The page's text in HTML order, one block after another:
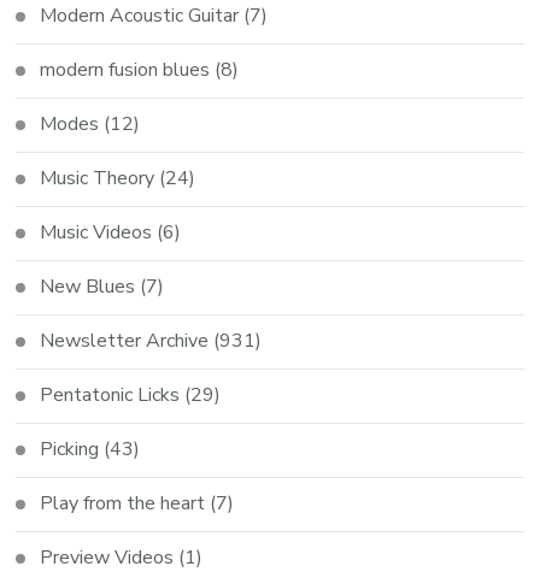
Modern Acoustic Guitar (7)
modern fusion blues (8)
Modes (12)
Music Theory (24)
Music Videos (6)
New Blues (7)
Newsletter Archive (931)
Pentatonic Licks (29)
Picking (43)
Play from the heart (7)
Preview Videos (1)